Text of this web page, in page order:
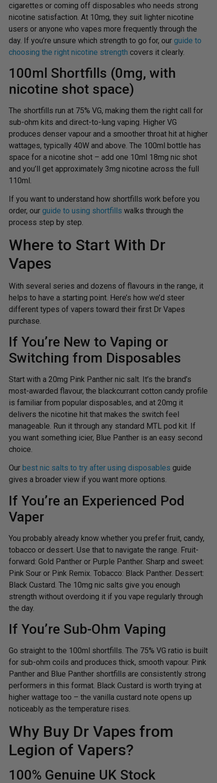
cigarettes or coming off disposables who needs strong
nicotine satisfaction. At 10mg, they suit lighter nicotine
users or anyone who vapes more frequently through the
day. If you’re unsure which strength to go for, our guide to
choosing the right nicotine strength covers it clearly.
100ml Shortfills (0mg, with
nicotine shot space)
The shortfills run at 75% VG, making them the right call for
sub-ohm kits and direct-to-lung vaping. Higher VG
produces denser vapour and a smoother throat hit at higher
wattages, typically 40W and above. The 100ml bottle has
space for a nicotine shot – add one 10ml 18mg nic shot
and you’ll get approximately 3mg nicotine across the full
110ml.
If you want to understand how shortfills work before you
order, our guide to using shortfills walks through the
process step by step.
Where to Start With Dr
Vapes
With several series and dozens of flavours in the range, it
helps to have a starting point. Here’s how we’d steer
different types of vapers toward their first Dr Vapes
purchase.
If You’re New to Vaping or
Switching from Disposables
Start with a 20mg Pink Panther nic salt. It’s the brand’s
most-awarded flavour, the blackcurrant cotton candy profile
is familiar from popular disposables, and at 20mg it
delivers the nicotine hit that makes the switch feel
manageable. Run it through any standard MTL pod kit. If
you want something icier, Blue Panther is an easy second
choice.
Our best nic salts to try after using disposables guide
gives a broader view if you want more options.
If You’re an Experienced Pod
Vaper
You probably already know whether you prefer fruit, candy,
tobacco or dessert. Use that to navigate the range. Fruit-
forward: Gold Panther or Purple Panther. Sharp and sweet:
Pink Sour or Pink Remix. Tobacco: Black Panther. Dessert:
Black Custard. The 10mg nic salts give you enough
strength without overdoing it if you vape regularly through
the day.
If You’re Sub-Ohm Vaping
Go straight to the 100ml shortfills. The 75% VG ratio is built
for sub-ohm coils and produces thick, smooth vapour. Pink
Panther and Blue Panther shortfills are consistently strong
performers in this format. Black Custard is worth trying at
higher wattage too – the vanilla custard note opens up
noticeably as the temperature rises.
Why Buy Dr Vapes from
Legion of Vapers?
100% Genuine UK Stock